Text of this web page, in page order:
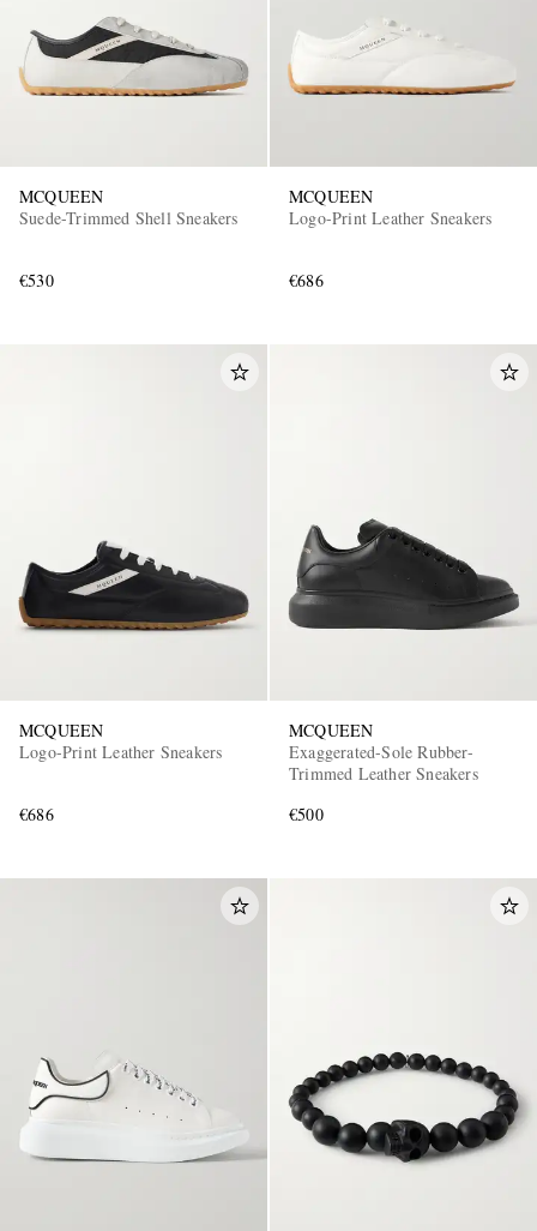
MCQUEEN
Suede-Trimmed Shell Sneakers
€530
MCQUEEN
Logo-Print Leather Sneakers
€686
MCQUEEN
Logo-Print Leather Sneakers
€686
MCQUEEN
Exaggerated-Sole Rubber-
Trimmed Leather Sneakers
€500